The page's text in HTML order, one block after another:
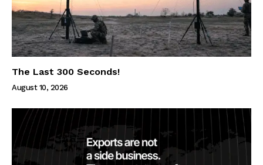
The Last 300 Seconds!
August 10, 2026